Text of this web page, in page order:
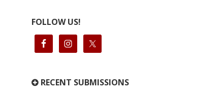
FOLLOW US!
RECENT SUBMISSIONS